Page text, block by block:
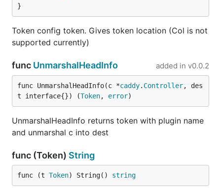
plugin {
with one type? It is easy! Just use
for this.
Example 6
}
Token config token. Gives token location (Col is not
supported currently)
func UnmarshalHeadInfo added in v0.0.2
func UnmarshalHeadInfo(c *caddy. Controller, des
t interface{}) (Token, error)
UnmarshalHeadInfo returns token with plugin name
and unmarshal c into dest
func (Token) String
func (t Token) String() string